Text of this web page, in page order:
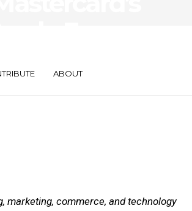
ABOUT
marketing, commerce, and technology